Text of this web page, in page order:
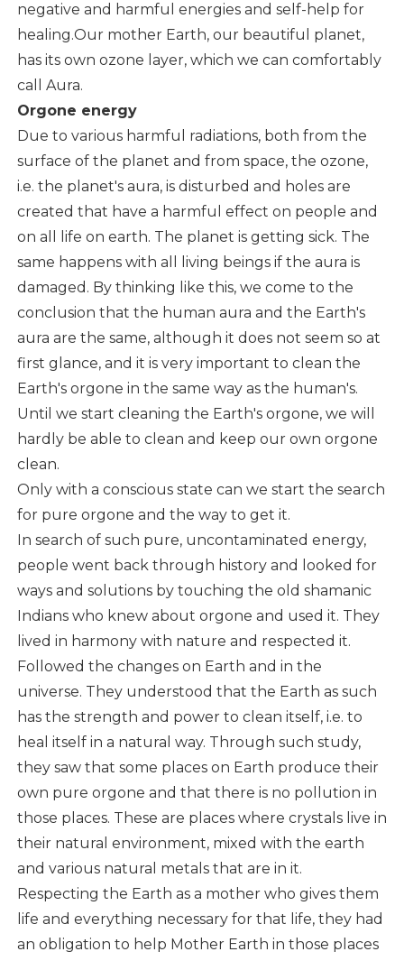
negative and harmful energies and self-help for
healing.Our mother Earth, our beautiful planet,
has its own ozone layer, which we can comfortably
call Aura.
Orgone energy
Due to various harmful radiations, both from the
surface of the planet and from space, the ozone,
i.e. the planet's aura, is disturbed and holes are
created that have a harmful effect on people and
on all life on earth. The planet is getting sick. The
same happens with all living beings if the aura is
damaged. By thinking like this, we come to the
conclusion that the human aura and the Earth's
aura are the same, although it does not seem so at
first glance, and it is very important to clean the
Earth's orgone in the same way as the human's.
Until we start cleaning the Earth's orgone, we will
hardly be able to clean and keep our own orgone
clean.
Only with a conscious state can we start the search
for pure orgone and the way to get it.
In search of such pure, uncontaminated energy,
people went back through history and looked for
ways and solutions by touching the old shamanic
Indians who knew about orgone and used it. They
lived in harmony with nature and respected it.
Followed the changes on Earth and in the
universe. They understood that the Earth as such
has the strength and power to clean itself, i.e. to
heal itself in a natural way. Through such study,
they saw that some places on Earth produce their
own pure orgone and that there is no pollution in
those places. These are places where crystals live in
their natural environment, mixed with the earth
and various natural metals that are in it.
Respecting the Earth as a mother who gives them
life and everything necessary for that life, they had
an obligation to help Mother Earth in those places